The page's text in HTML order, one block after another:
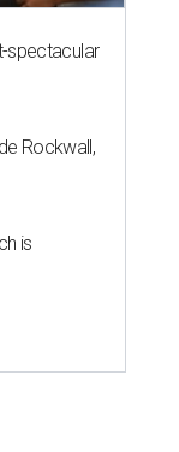
spectacular
Rockwall,
is